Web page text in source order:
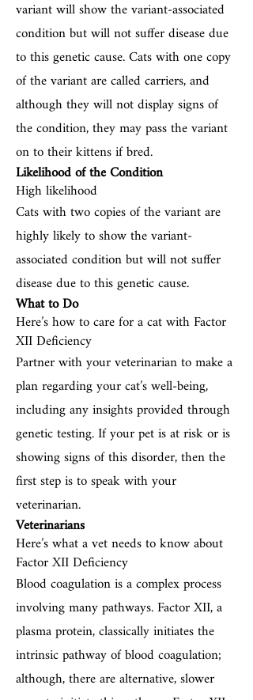
variant will show the variant-associated
condition but will not suffer disease due
to this genetic cause. Cats with one copy
of the variant are called carriers, and
although they will not display signs of
the condition, they may pass the variant
on to their kittens if bred.
Likelihood of the Condition
High likelihood
Cats with two copies of the variant are
highly likely to show the variant-
associated condition but will not suffer
disease due to this genetic cause.
What to Do
Here’s how to care for a cat with Factor
XII Deficiency
Partner with your veterinarian to make a
plan regarding your cat’s well-being,
including any insights provided through
genetic testing. If your pet is at risk or is
showing signs of this disorder, then the
first step is to speak with your
veterinarian.
Veterinarians
Here’s what a vet needs to know about
Factor XII Deficiency
Blood coagulation is a complex process
involving many pathways. Factor XII, a
plasma protein, classically initiates the
intrinsic pathway of blood coagulation;
although, there are alternative, slower